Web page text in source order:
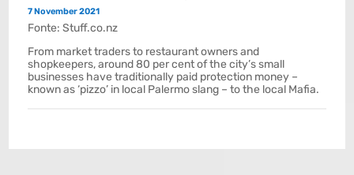
7 November 2021
Fonte: Stuff.co.nz
From market traders to restaurant owners and
shopkeepers, around 80 per cent of the city’s small
businesses have traditionally paid protection money –
known as ‘pizzo’ in local Palermo slang – to the local Mafia.